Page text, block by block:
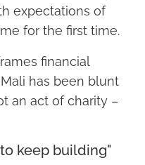
expectations of
for the first time.
financial
has been blunt
an act of charity –
keep building"